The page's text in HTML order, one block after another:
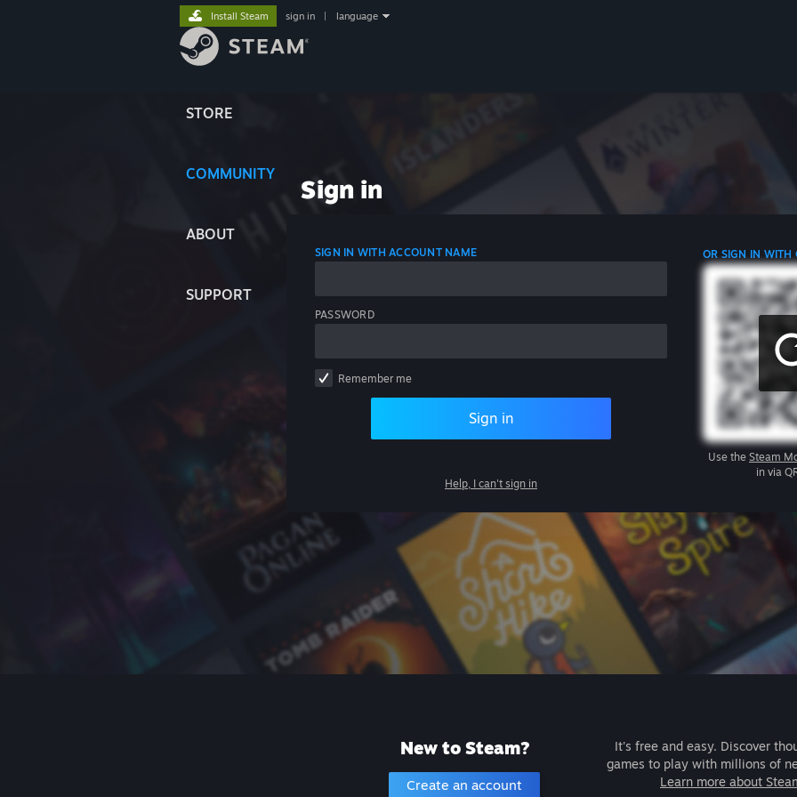
STORE
COMMUNITY
ABOUT
SUPPORT
Install Steam sign in language
Sign in
SIGN IN WITH ACCOUNT NAME
PASSWORD
Remember me
Sign in
Help, I can't sign in
OR SIGN IN WITH
Use the Steam
in via
New to Steam?
Create an account
It's free and easy. Discover
games to play with millions of
Learn more about